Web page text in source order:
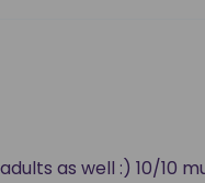
as well :) 10/10